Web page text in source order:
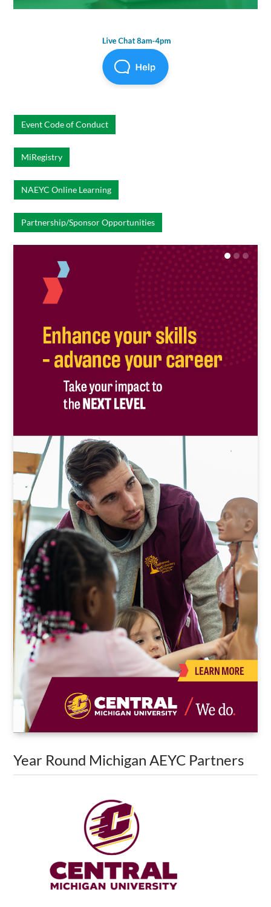
Event Code of Conduct
MiRegistry
NAEYC Online Learning
Partnership/Sponsor Opportunities
Year Round Michigan AEYC Partners